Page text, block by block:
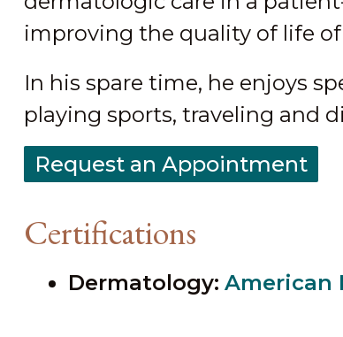
improving the quality of life
In his spare time, he enjoys
playing sports, traveling and
Request an Appointment
Certifications
Dermatology: American